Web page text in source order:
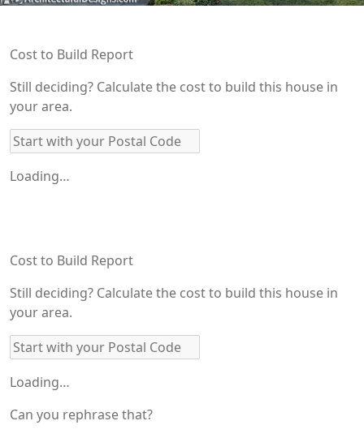
Cost to Build Report
Still deciding? Calculate the cost to build this house in
your area.
Loading…
Cost to Build Report
Still deciding? Calculate the cost to build this house in
your area.
Loading…
Can you rephrase that?